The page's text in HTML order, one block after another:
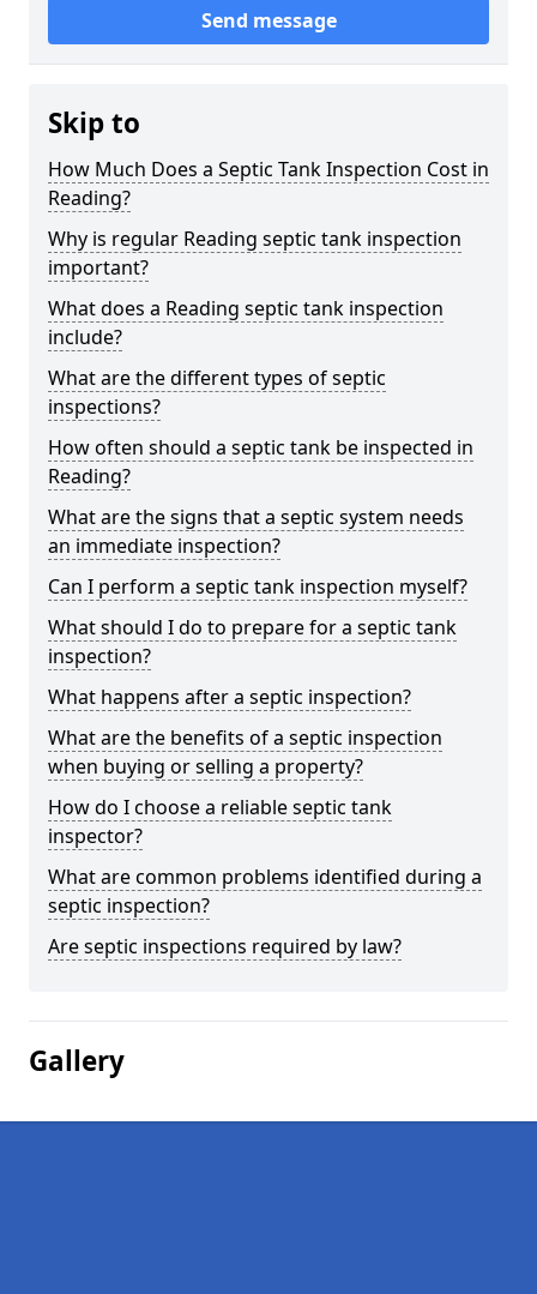
Send message
Skip to
How Much Does a Septic Tank Inspection Cost in
Reading?
Why is regular Reading septic tank inspection
important?
What does a Reading septic tank inspection
include?
What are the different types of septic
inspections?
How often should a septic tank be inspected in
Reading?
What are the signs that a septic system needs
an immediate inspection?
Can I perform a septic tank inspection myself?
What should I do to prepare for a septic tank
inspection?
What happens after a septic inspection?
What are the benefits of a septic inspection
when buying or selling a property?
How do I choose a reliable septic tank
inspector?
What are common problems identified during a
septic inspection?
Are septic inspections required by law?
Gallery